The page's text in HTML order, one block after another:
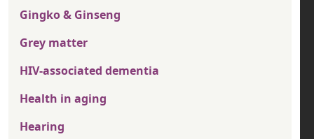
Gingko & Ginseng
Grey matter
HIV-associated dementia
Health in aging
Hearing